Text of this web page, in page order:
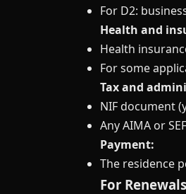
For D2:
Health and
Health
For some
Tax and
NIF document
Any AIMA or
Payment:
The residence
For Renewals